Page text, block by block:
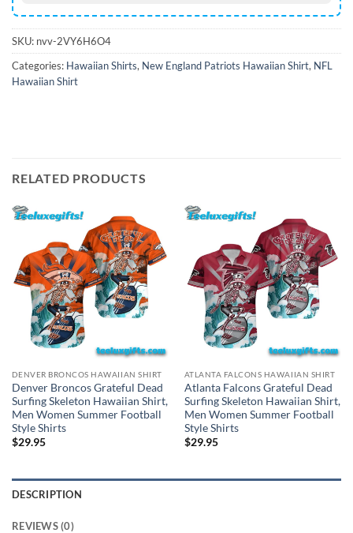
SKU: nvv-2VY6H6O4
Categories: Hawaiian Shirts, New England Patriots Hawaiian Shirt, NFL
Hawaiian Shirt
RELATED PRODUCTS
DENVER BRONCOS HAWAIIAN SHIRT
Denver Broncos Grateful Dead
Surfing Skeleton Hawaiian Shirt,
Men Women Summer Football
Style Shirts
$29.95
ATLANTA FALCONS HAWAIIAN SHIRT
Atlanta Falcons Grateful Dead
Surfing Skeleton Hawaiian Shirt,
Men Women Summer Football
Style Shirts
$29.95
DESCRIPTION
REVIEWS (0)